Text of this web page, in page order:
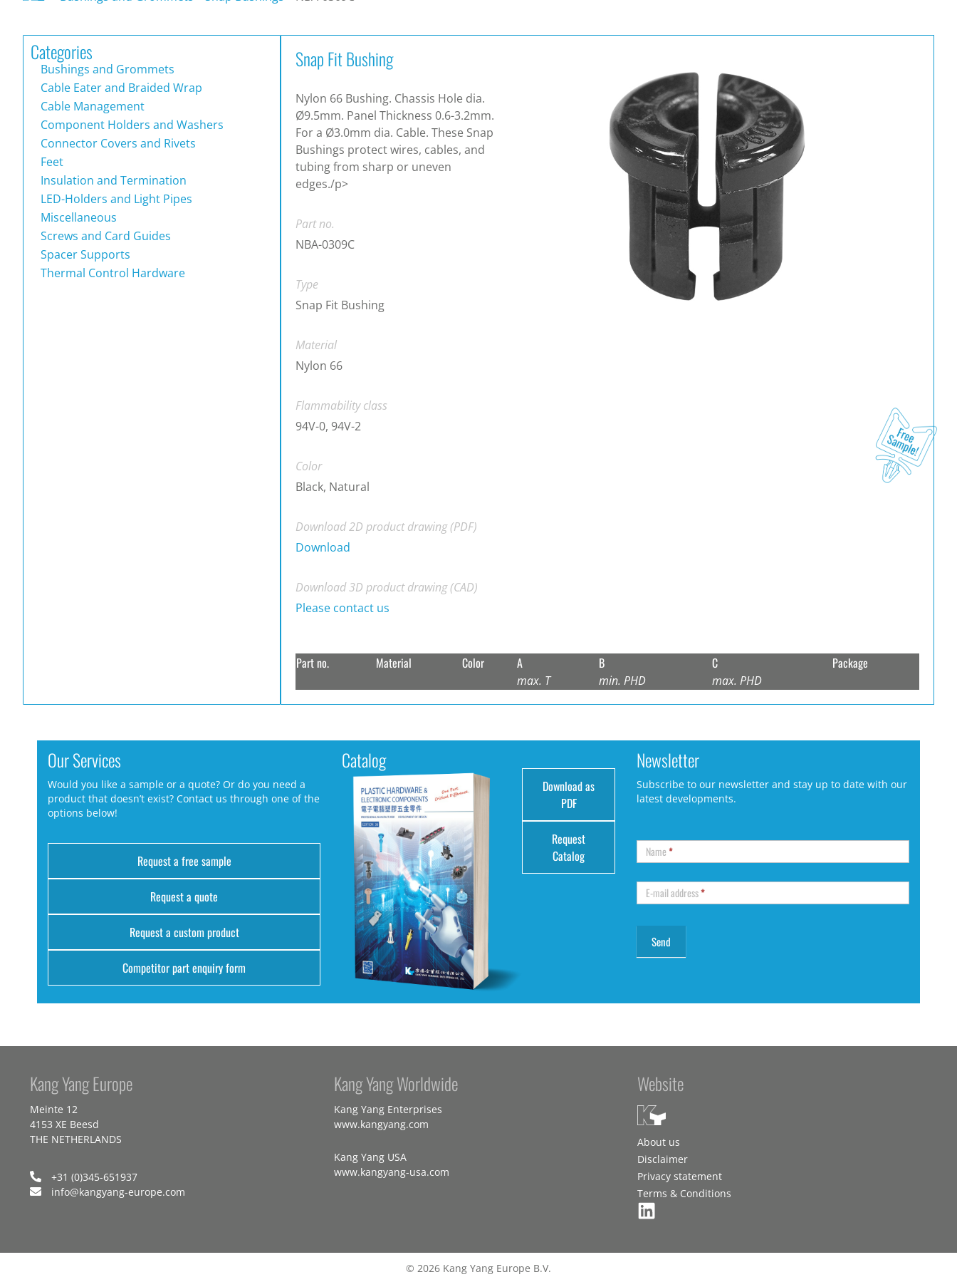
Categories
Bushings and Grommets
Cable Eater and Braided Wrap
Cable Management
Component Holders and Washers
Connector Covers and Rivets
Feet
Insulation and Termination
LED-Holders and Light Pipes
Miscellaneous
Screws and Card Guides
Spacer Supports
Thermal Control Hardware
Snap Fit Bushing
Nylon 66 Bushing. Chassis Hole dia.
Ø9.5mm. Panel Thickness 0.6-3.2mm.
For a Ø3.0mm dia. Cable. These Snap
Bushings protect wires, cables, and
tubing from sharp or uneven
edges./p>
Part no.
NBA-0309C
Type
Snap Fit Bushing
Material
Nylon 66
Flammability class
94V-0, 94V-2
Color
Black, Natural
Download 2D product drawing (PDF)
Download
Download 3D product drawing (CAD)
Please contact us
Part no. Material Color A
max. T
B
min. PHD
C
max. PHD
Package
Our Services
Would you like a sample or a quote? Or do you need a
product that doesn’t exist? Contact us through one of the
options below!
Request a free sample
Request a quote
Request a custom product
Competitor part enquiry form
Catalog
Download as
PDF
Request
Catalog
Newsletter
Subscribe to our newsletter and stay up to date with our
latest developments.
Name*
E-mail address*
Kang Yang Europe
Meinte 12
4153 XE Beesd
THE NETHERLANDS
+31 (0)345-651937
info@kangyang-europe.com
Kang Yang Worldwide
Kang Yang Enterprises
www.kangyang.com
Kang Yang USA
www.kangyang-usa.com
Website
About us
Disclaimer
Privacy statement
Terms & Conditions
© 2026 Kang Yang Europe B.V.